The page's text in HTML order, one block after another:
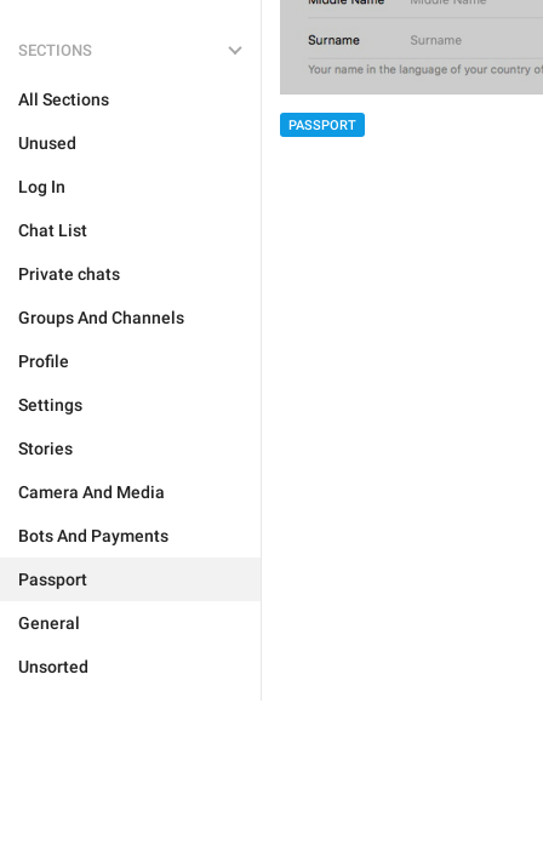
SECTIONS
All Sections
Unused
Log In
Chat List
Private chats
Groups And Channels
Profile
Settings
Stories
Camera And Media
Bots And Payments
Passport
General
Unsorted
PASSPORT